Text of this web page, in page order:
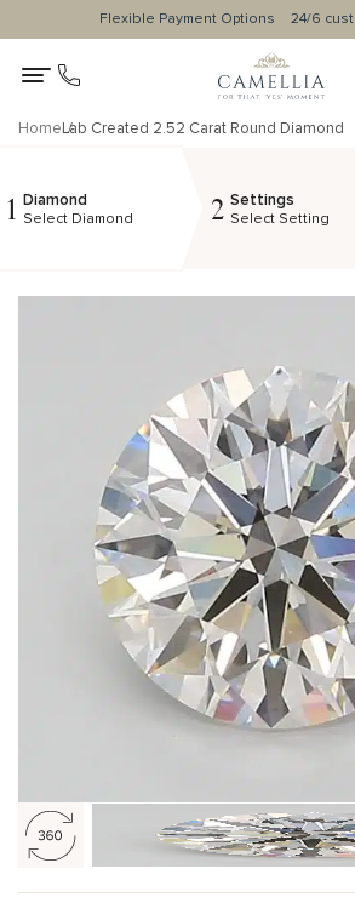
Flexible Payment Options 24/6
HomeLab Created 2.52 Carat Round Diamond
1 Diamond
Select Diamond 2 Settings
Select Setting